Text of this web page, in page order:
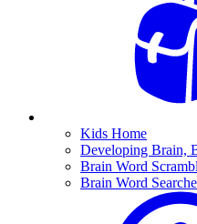
Kids Home
Developing Brain,
Brain Word
Brain Word